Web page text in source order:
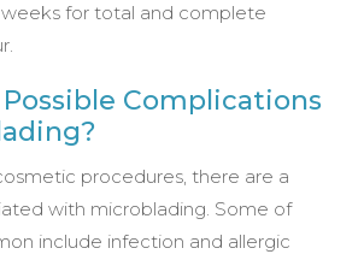
for total and complete
Complications
procedures, there are a
with microblading. Some of
include infection and allergic